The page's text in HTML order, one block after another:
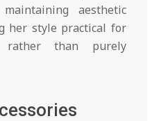
aesthetic
her style practical for
rather than purely